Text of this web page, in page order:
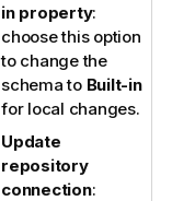
in property:
choose this option
to change the
schema to Built-in
for local changes.
Update
repository
connection: